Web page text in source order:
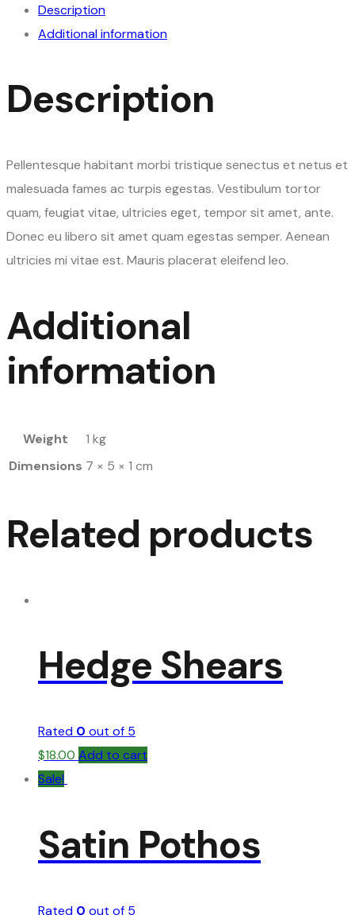
Description
Additional information
Description
Pellentesque habitant morbi tristique senectus et netus et
malesuada fames ac turpis egestas. Vestibulum tortor
quam, feugiat vitae, ultricies eget, tempor sit amet, ante.
Donec eu libero sit amet quam egestas semper. Aenean
ultricies mi vitae est. Mauris placerat eleifend leo.
Additional
information
Weight
1 kg
Dimensions 7 × 5 × 1 cm
Related products
Hedge Shears
Rated 0 out of 5
$18.00 Add to cart
Sale!
Satin Pothos
Rated 0 out of 5